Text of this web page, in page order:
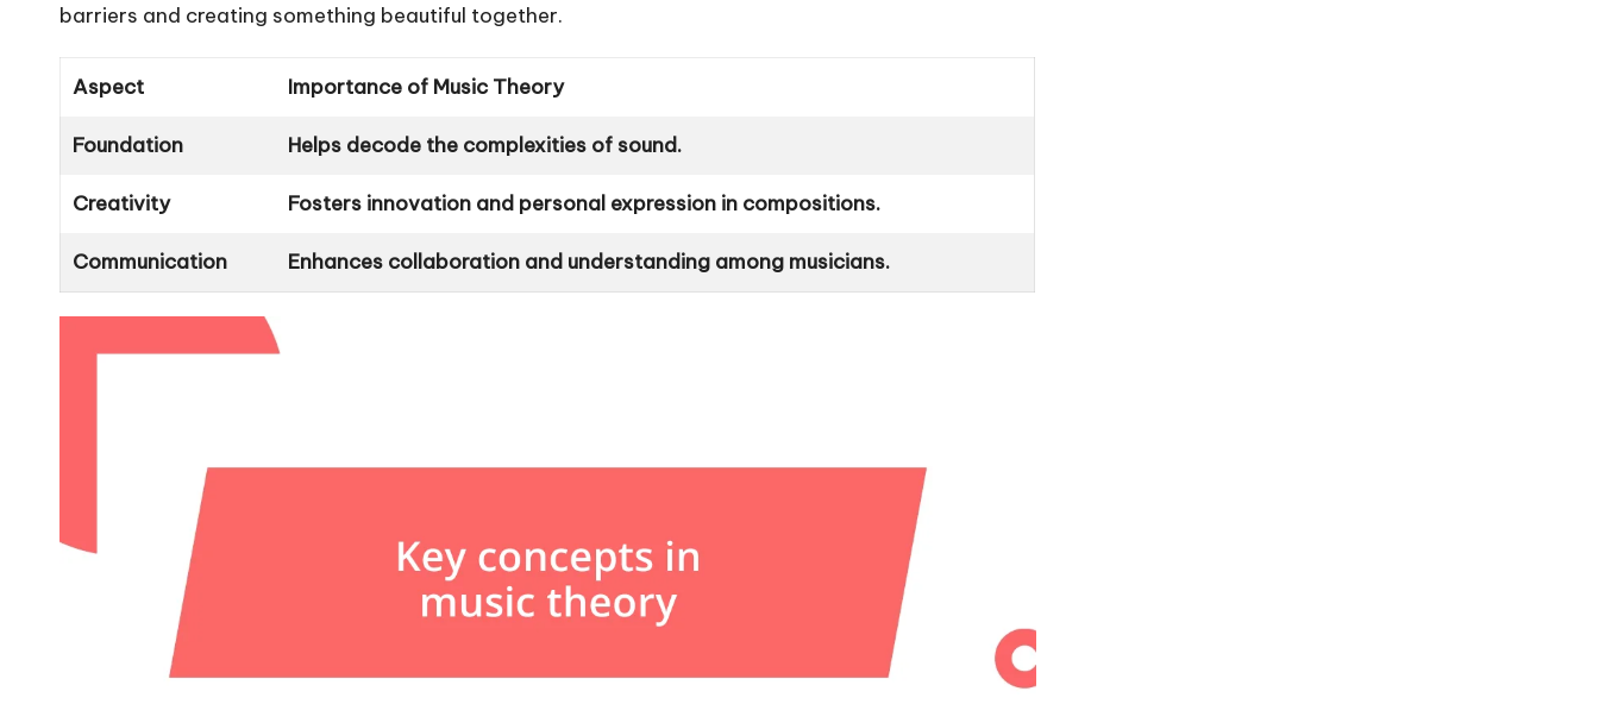
barriers and creating something beautiful together.
Aspect Importance of Music Theory
Foundation Helps decode the complexities of sound.
Creativity Fosters innovation and personal expression in compositions.
Communication Enhances collaboration and understanding among musicians.